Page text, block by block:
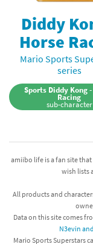
Diddy
Horse
Mario Sports
series
Sports Diddy Kong
Racing
sub-character
amiibo life is a fan site
wish lists
All products and
Data on this site comes
N3evin
Mario Sports Superstars